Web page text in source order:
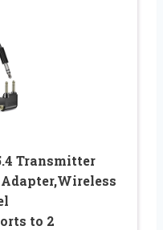
Transmitter
to 2